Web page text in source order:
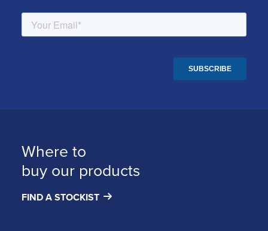
Where to
buy our products
FIND A STOCKIST